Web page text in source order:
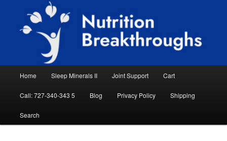
primary
secondary
Nutrition Breakthroughs
Natural Sleep Aid, Natural Remedies, Magnesium for Sleep, Nutrition News
Home Sleep Minerals II Joint Support Cart
Call: 727-340-343 5 Blog Privacy Policy Shipping
Search